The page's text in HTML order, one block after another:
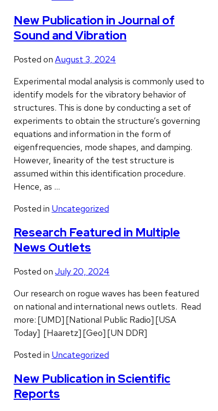
New Publication in Journal of
Sound and Vibration
Posted on August 3, 2024
Experimental modal analysis is commonly used to
identify models for the vibratory behavior of
structures. This is done by conducting a set of
experiments to obtain the structure’s governing
equations and information in the form of
eigenfrequencies, mode shapes, and damping.
However, linearity of the test structure is
assumed within this identification procedure.
Hence, as …
Posted in Uncategorized
Research Featured in Multiple
News Outlets
Posted on July 20, 2024
Our research on rogue waves has been featured
on national and international news outlets. Read
more: [UMD] [National Public Radio] [USA
Today] [Haaretz] [Geo] [UN DDR]
Posted in Uncategorized
New Publication in Scientific
Reports